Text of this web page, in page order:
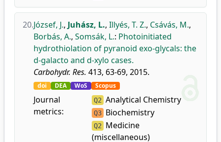
20.József, J., Juhász, L., Illyés, T. Z., Csávás, M.,
Borbás, A., Somsák, L.: Photoinitiated
hydrothiolation of pyranoid exo-glycals: the
d-galacto and d-xylo cases.
Carbohydr. Res. 413, 63-69, 2015.
doi DEA WoS Scopus
Journal
metrics:
Q2 Analytical Chemistry
Q3 Biochemistry
Q2 Medicine
(miscellaneous)